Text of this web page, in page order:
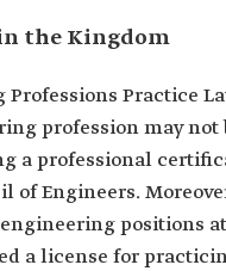
the Kingdom
Professions Practice
profession may not
a professional
of Engineers.
positions
a license for